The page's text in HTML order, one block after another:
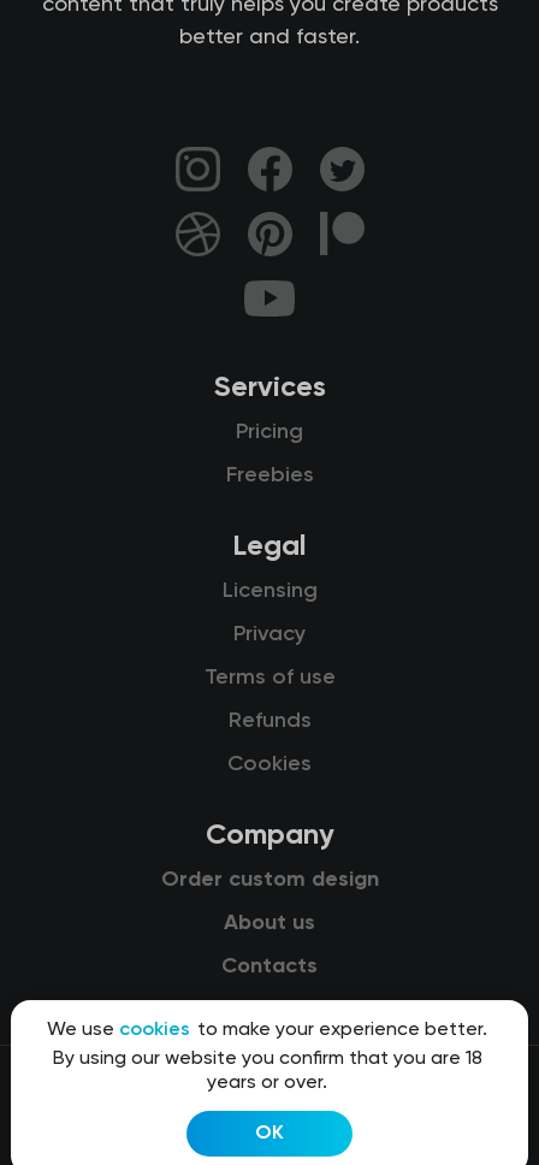
We use cookies to make your experience better.
By using our website you confirm that you are 18
years or over.
OK
better and faster.
Services
Pricing
Freebies
Legal
Licensing
Privacy
Terms of use
Refunds
Cookies
Company
Order custom design
About us
Contacts